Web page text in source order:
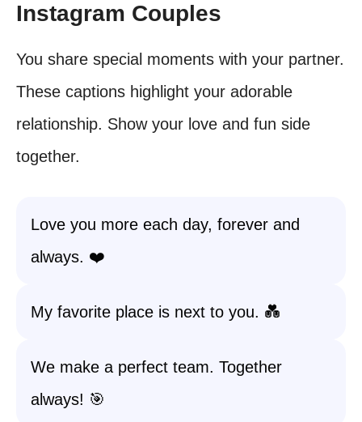
Instagram Couples
You share special moments with your partner.
These captions highlight your adorable
relationship. Show your love and fun side
together.
Love you more each day, forever and
always. ❤️
My favorite place is next to you. 💑
We make a perfect team. Together
always! 🎯